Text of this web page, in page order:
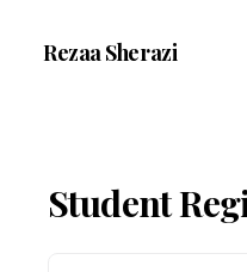
RezaaSherazi
Student